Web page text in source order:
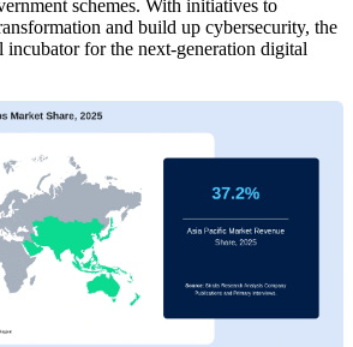
schemes. With initiatives to
and build up cybersecurity, the
for the next-generation digital